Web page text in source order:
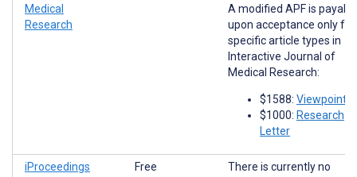
Medical
Research
A modified APF is
upon acceptance only for
specific article types in
Interactive Journal of
Medical Research:
$1588: Viewpoints
$1000: Research
Letter
iProceedings
Free
There is currently no